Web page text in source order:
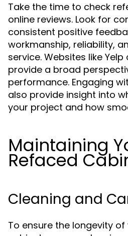
Take the time to check
online reviews. Look for
consistent positive
workmanship, reliability,
service. Websites like Yelp
provide a broad
performance. Engaging
also provide insight into
your project and how
Maintaining
Refaced
Cleaning and
To ensure the longevity